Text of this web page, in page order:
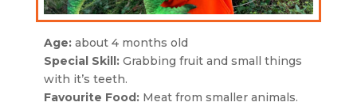
Age:about 4 months old
Special Skill:Grabbing fruit and small things
with it’s teeth.
Favourite Food:Meat from smaller animals.